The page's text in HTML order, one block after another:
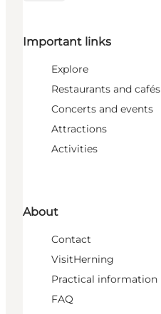
Important links
Explore
Restaurants and cafés
Concerts and events
Attractions
Activities
About
Contact
VisitHerning
Practical information
FAQ